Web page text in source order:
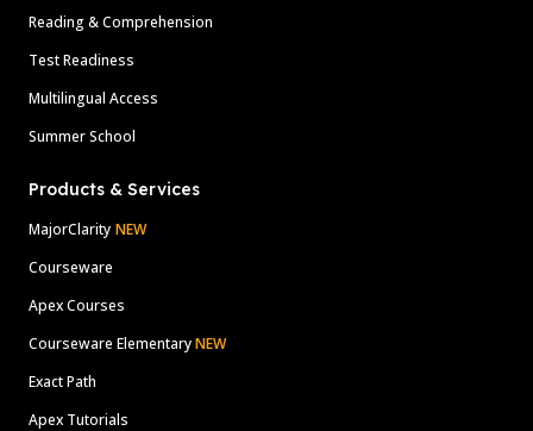
Reading & Comprehension
Test Readiness
Multilingual Access
Summer School
Products & Services
MajorClarity NEW
Courseware
Apex Courses
Courseware ElementaryNEW
Exact Path
Apex Tutorials